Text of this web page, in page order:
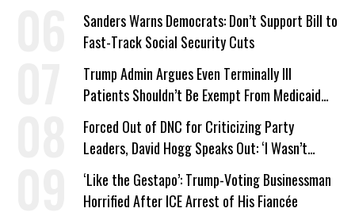
Sanders Warns Democrats: Don’t Support Bill to
Fast-Track Social Security Cuts
Trump Admin Argues Even Terminally Ill
Patients Shouldn’t Be Exempt From Medicaid
Work Requirements
Forced Out of DNC for Criticizing Party
Leaders, David Hogg Speaks Out: ‘I Wasn’t
Wrong’
‘Like the Gestapo’: Trump-Voting Businessman
Horrified After ICE Arrest of His Fiancée